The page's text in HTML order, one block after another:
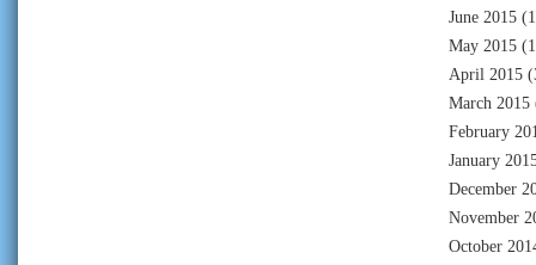
June 2015
May 2015
April 2015
March 2015
February
January
December
November
October